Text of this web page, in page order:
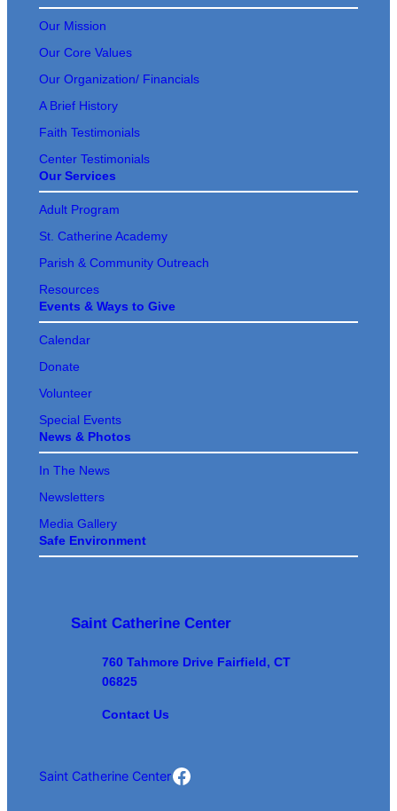
Our Mission
Our Core Values
Our Organization/ Financials
A Brief History
Faith Testimonials
Center Testimonials
Our Services
Adult Program
St. Catherine Academy
Parish & Community Outreach
Resources
Events & Ways to Give
Calendar
Donate
Volunteer
Special Events
News & Photos
In The News
Newsletters
Media Gallery
Safe Environment
Saint Catherine Center
760 Tahmore Drive Fairfield, CT
06825
Contact Us
Saint Catherine CenterSaint Cathrine Center Facebook